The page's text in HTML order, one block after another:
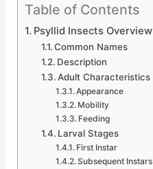
Table of Contents
Psyllid Insects Overview
Common Names
Description
Adult Characteristics
Appearance
Mobility
Feeding
Larval Stages
First Instar
Subsequent Instars